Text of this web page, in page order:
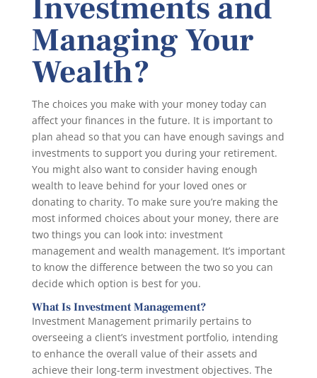
Investments and
Managing Your
Wealth?
The choices you make with your money today can
affect your finances in the future. It is important to
plan ahead so that you can have enough savings and
investments to support you during your retirement.
You might also want to consider having enough
wealth to leave behind for your loved ones or
donating to charity. To make sure you’re making the
most informed choices about your money, there are
two things you can look into: investment
management and wealth management. It’s important
to know the difference between the two so you can
decide which option is best for you.
What Is Investment Management?
Investment Management primarily pertains to
overseeing a client’s investment portfolio, intending
to enhance the overall value of their assets and
achieve their long-term investment objectives. The